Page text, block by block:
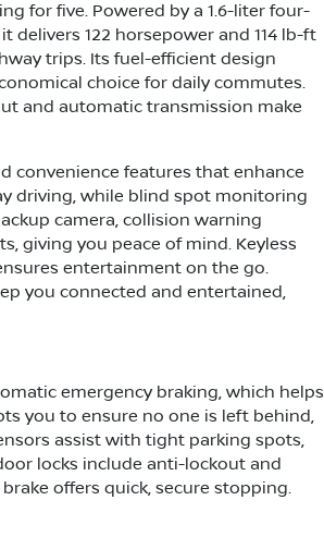
for five. Powered by a 1.6-liter four-
122 horsepower and 114 lb-ft
trips. Its fuel-efficient design
choice for daily commutes.
and automatic transmission make
convenience features that enhance
driving, while blind spot monitoring
camera, collision warning
giving you peace of mind. Keyless
entertainment on the go.
you connected and entertained,
emergency braking, which helps
you to ensure no one is left behind,
assist with tight parking spots,
locks include anti-lockout and
offers quick, secure stopping.